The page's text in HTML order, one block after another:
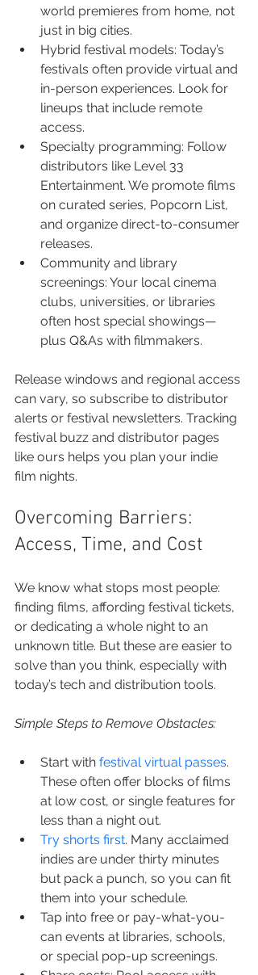
world premieres from home, not
just in big cities.
Hybrid festival models: Today’s
festivals often provide virtual and
in-person experiences. Look for
lineups that include remote
access.
Specialty programming: Follow
distributors like Level 33
Entertainment. We promote films
on curated series, Popcorn List,
and organize direct-to-consumer
releases.
Community and library
screenings: Your local cinema
clubs, universities, or libraries
often host special showings—
plus Q&As with filmmakers.
Release windows and regional access
can vary, so subscribe to distributor
alerts or festival newsletters. Tracking
festival buzz and distributor pages
like ours helps you plan your indie
film nights.
Overcoming Barriers:
Access, Time, and Cost
We know what stops most people:
finding films, affording festival tickets,
or dedicating a whole night to an
unknown title. But these are easier to
solve than you think, especially with
today’s tech and distribution tools.
Simple Steps to Remove Obstacles:
Start with festival virtual passes.
These often offer blocks of films
at low cost, or single features for
less than a night out.
Try shorts first. Many acclaimed
indies are under thirty minutes
but pack a punch, so you can fit
them into your schedule.
Tap into free or pay-what-you-
can events at libraries, schools,
or special pop-up screenings.